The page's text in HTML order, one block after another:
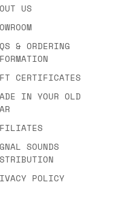
US
& ORDERING
CERTIFICATES
IN YOUR OLD
SOUNDS
POLICY